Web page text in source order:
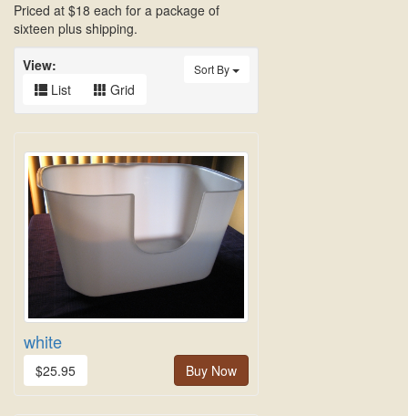
Priced at $18 each for a package of
sixteen plus shipping.
Sort By
View:
List
Grid
white
$25.95 Buy Now